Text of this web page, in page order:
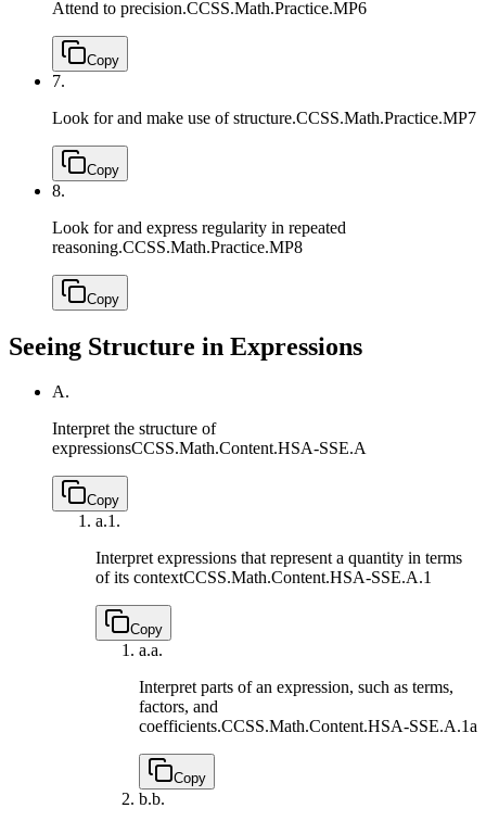
Attend to precision.CCSS.Math.Practice.MP6
Copy
7.
Look for and make use of structure.CCSS.Math.Practice.MP7
Copy
8.
Look for and express regularity in repeated
reasoning.CCSS.Math.Practice.MP8
Copy
Seeing Structure in Expressions
A.
Interpret the structure of
expressionsCCSS.Math.Content.HSA-SSE.A
Copy
a.1.
Interpret expressions that represent a quantity in terms
of its contextCCSS.Math.Content.HSA-SSE.A.1
Copy
a.a.
Interpret parts of an expression, such as terms,
factors, and
coefficients.CCSS.Math.Content.HSA-SSE.A.1a
Copy
b.b.